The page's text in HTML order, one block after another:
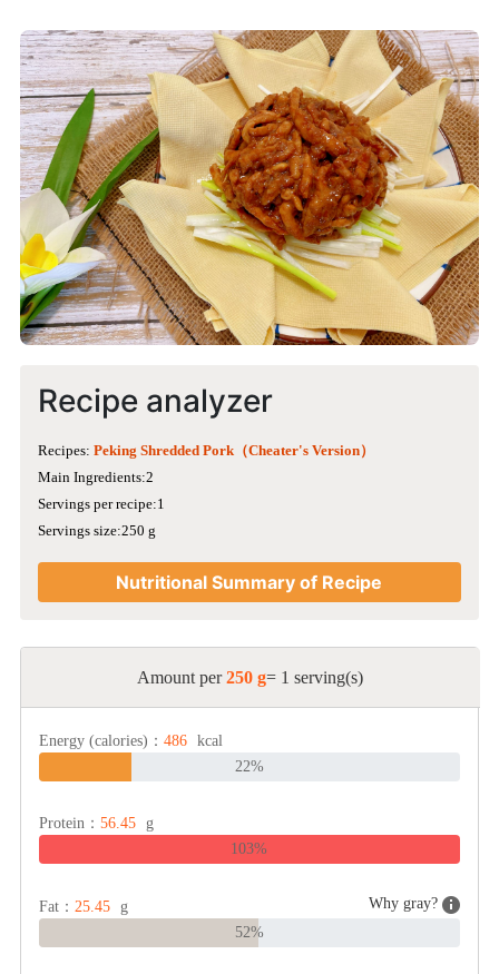
Recipe analyzer
Recipes: Peking Shredded Pork（Cheater's Version）
Main Ingredients:2
Servings per recipe:1
Servings size:250 g
Nutritional Summary of Recipe
Amount per250 g= 1 serving(s)
Energy (calories)： 486
kcal
22%
Protein： 56.45
g
103%
Fat： 25.45 g
Why gray?
52%